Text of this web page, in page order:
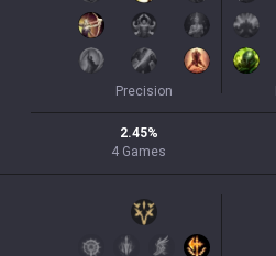
Precision
2.45%
4 Games